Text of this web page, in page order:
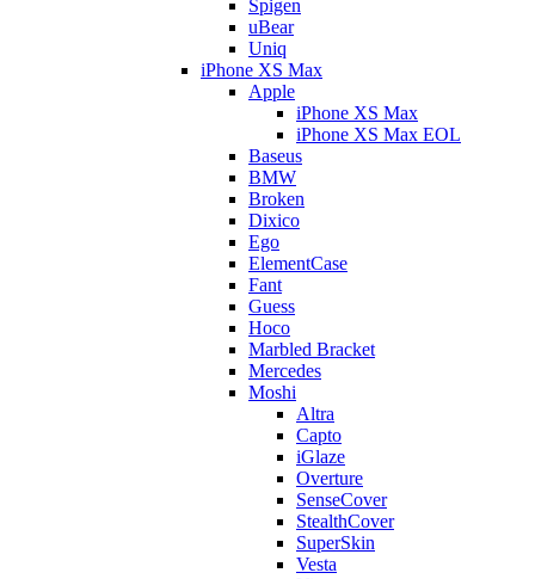
Spigen
uBear
Uniq
iPhone XS Max
Apple
iPhone XS Max
iPhone XS Max EOL
Baseus
BMW
Broken
Dixico
Ego
ElementCase
Fant
Guess
Hoco
Marbled Bracket
Mercedes
Moshi
Altra
Capto
iGlaze
Overture
SenseCover
StealthCover
SuperSkin
Vesta